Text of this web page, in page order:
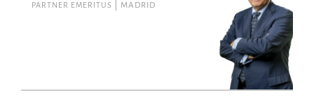
PARTNER EMERITUS MADRID